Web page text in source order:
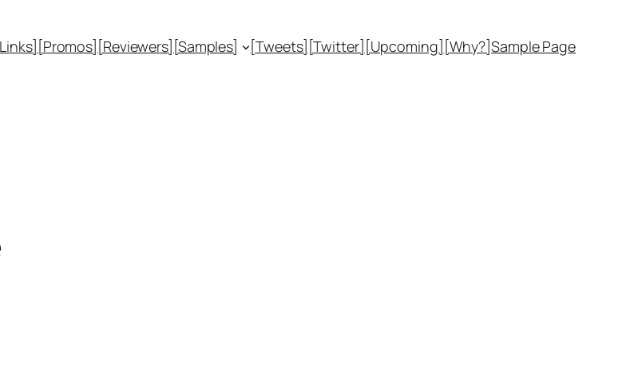
[Promos] [Reviewers] [Samples] [Tweets] [Twitter] [Upcoming] [Why?]Sample Page